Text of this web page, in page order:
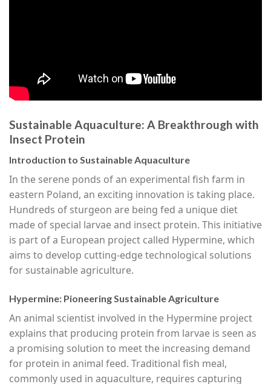
Sustainable Aquaculture: A Breakthrough with
Insect Protein
Introduction to Sustainable Aquaculture
In the serene ponds of an experimental fish farm in
eastern Poland, an exciting innovation is taking place.
Hundreds of sturgeon are being fed a unique diet
made of special larvae and insect protein. This initiative
is part of a European project called Hypermine, which
aims to develop cutting-edge technological solutions
for sustainable agriculture.
Hypermine: Pioneering Sustainable Agriculture
An animal scientist involved in the Hypermine project
explains that producing protein from larvae is seen as
a promising solution to meet the increasing demand
for protein in animal feed. Traditional fish meal,
commonly used in aquaculture, requires capturing